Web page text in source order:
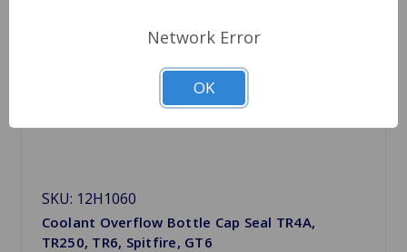
SKU: 12H1060
Coolant Overflow Bottle Cap Seal TR4A,
TR250, TR6, Spitfire, GT6
Network Error
OK